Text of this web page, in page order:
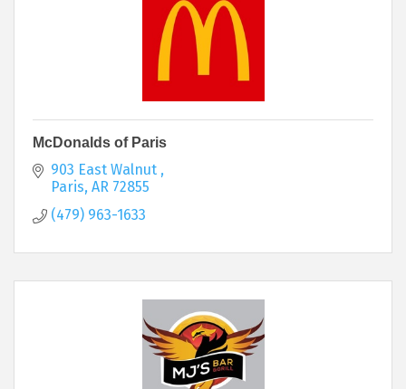
McDonalds of Paris
903 East Walnut
Paris AR 72855
(479) 963-1633